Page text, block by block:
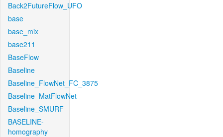
Back2FutureFlow_UFO
base
base_mix
base211
BaseFlow
Baseline
Baseline_FlowNet_FC_3875
Baseline_MatFlowNet
Baseline_SMURF
BASELINE-
homography